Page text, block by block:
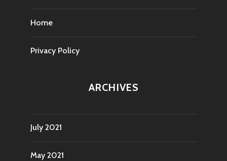
Home
Privacy Policy
ARCHIVES
July 2021
May 2021